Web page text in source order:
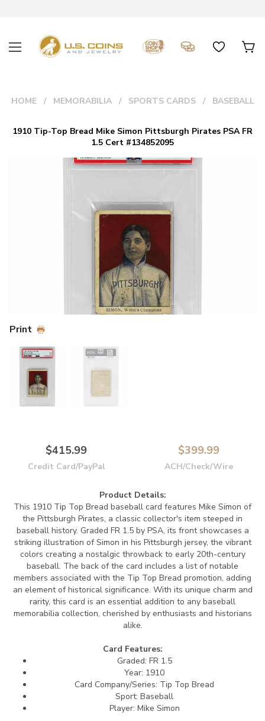
HOME MEMORABILIA SPORTS CARDS BASEBALL
1910 Tip-Top Bread Mike Simon Pittsburgh Pirates PSA FR
1.5 Cert #134852095
Print
$415.99
Credit Card/PayPal
$399.99
ACH/Check/Wire
Product Details:
This 1910 Tip Top Bread baseball card features Mike Simon of
the Pittsburgh Pirates, a classic collector's item steeped in
baseball history. Graded FR 1.5 by PSA, its front showcases a
striking illustration of Simon in his Pittsburgh jersey, the vibrant
colors creating a nostalgic throwback to early 20th-century
baseball. The back of the card includes a list of notable
members associated with the Tip Top Bread promotion, adding
an element of historical significance. With its unique charm and
rarity, this card is an essential addition to any baseball
memorabilia collection, cherished by enthusiasts and historians
alike.
Card Features:
Graded: FR 1.5
Year: 1910
Card Company/Series: Tip Top Bread
Sport: Baseball
Player: Mike Simon